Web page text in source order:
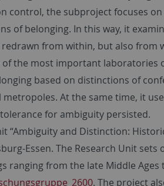
control, the subproject focuses
of belonging. In this way, it
from within, but also
the most important
based on distinctions of
At the same time, it
for ambiguity persisted.
and Distinction:
Essen. The Research Unit
ranging from the late Middle
. The project